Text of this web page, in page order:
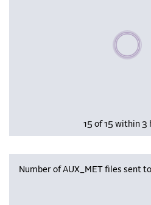
Please
15 of 15 within 3
Number of AUX_MET files sent